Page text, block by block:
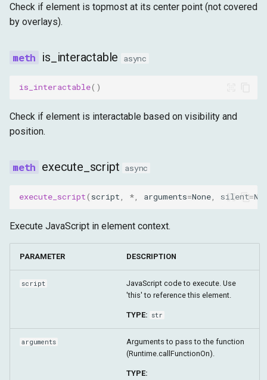
Check if element is topmost at its center point (not covered
by overlays).
is_interactable async
is_interactable()
Check if element is interactable based on visibility and
position.
execute_script async
execute_script( script, *, arguments=None, silent=
Execute JavaScript in element context.
PARAMETER DESCRIPTION
script
JavaScript code to execute. Use
'this' to reference this element.
TYPE: str
arguments
Arguments to pass to the function
(Runtime.callFunctionOn).
TYPE: